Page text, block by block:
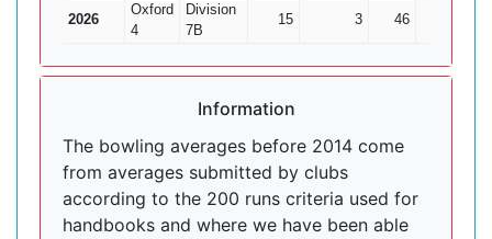
2026
Oxford
4
Division
7B
15 3 46
Information
The bowling averages before 2014 come
from averages submitted by clubs
according to the 200 runs criteria used for
handbooks and where we have been able